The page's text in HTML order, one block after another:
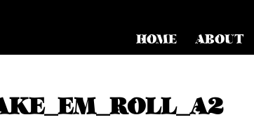
HOME ABOUT